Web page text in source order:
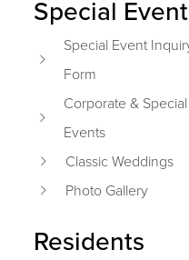
Special
Special Event
Form
Corporate & Special
Events
Classic Weddings
Photo Gallery
Residents